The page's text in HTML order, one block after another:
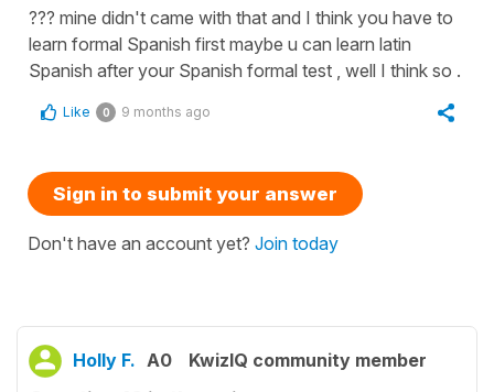
??? mine didn't came with that and I think you have to
learn formal Spanish first maybe u can learn latin
Spanish after your Spanish formal test , well I think so .
Like 0 9 months ago
Sign in to submit your answer
Don't have an account yet? Join today
Holly F. A0 KwizIQ community member